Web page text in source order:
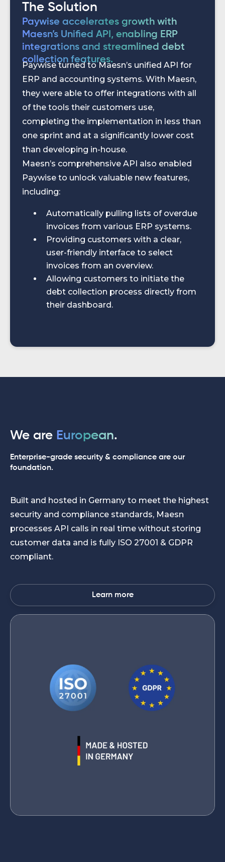
The Solution
Paywise accelerates growth with
Maesn’s Unified API, enabling ERP
integrations and streamlined debt
collection features.
Paywise turned to Maesn’s unified API for
ERP and accounting systems. With Maesn,
they were able to offer integrations with all
of the tools their customers use,
completing the implementation in less than
one sprint and at a significantly lower cost
than developing in-house.
Maesn’s comprehensive API also enabled
Paywise to unlock valuable new features,
including:​
Automatically pulling lists of overdue
invoices from various ERP systems.
Providing customers with a clear,
user-friendly interface to select
invoices from an overview.
Allowing customers to initiate the
debt collection process directly from
their dashboard.
We are European.
Enterprise-grade security & compliance are our
foundation.
Built and hosted in Germany to meet the highest
security and compliance standards, Maesn
processes API calls in real time without storing
customer data and is fully ISO 27001 & GDPR
compliant.
Learn more